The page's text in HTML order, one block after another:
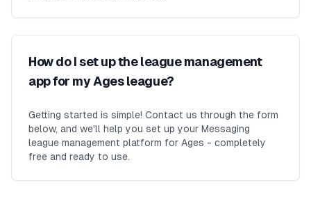
How do I set up the league management
app for my Ages league?
Getting started is simple! Contact us through the form
below, and we'll help you set up your Messaging
league management platform for Ages - completely
free and ready to use.